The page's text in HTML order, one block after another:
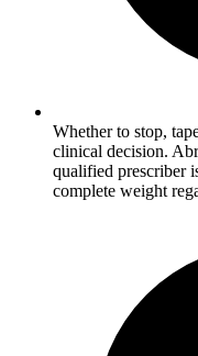
Whether to stop,
clinical decision.
qualified prescriber
complete weight